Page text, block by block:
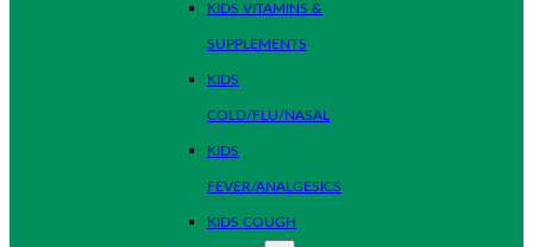
KIDS VITAMINS &
SUPPLEMENTS
KIDS
COLD/FLU/NASAL
KIDS
FEVER/ANALGESICS
KIDS COUGH